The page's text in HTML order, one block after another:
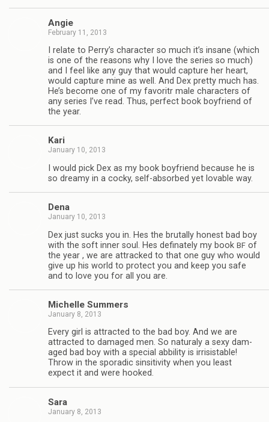
Angie
February 11, 2013
I relate to Perry’s char­ac­ter so much it’s insane (which
is one of the rea­sons why I love the series so much)
and I feel like any guy that would cap­ture her heart,
would cap­ture mine as well. And Dex pretty much has.
He’s become one of my favoritr male char­ac­ters of
any series I’ve read. Thus, per­fect book boyfriend of
the year.
Kari
January 10, 2013
I would pick Dex as my book boyfriend because he is
so dreamy in a cocky, self-absorbed yet lov­able way.
Dena
January 10, 2013
Dex just sucks you in. Hes the bru­tally hon­est bad boy
with the soft inner soul. Hes defi­nately my book BF of
the year , we are attracked to that one guy who would
give up his world to pro­tect you and keep you safe
and to love you for all you are.
Michelle Sum­mers
January 8, 2013
Every girl is attracted to the bad boy. And we are
attracted to dam­aged men. So nat­u­raly a sexy dam­
aged bad boy with a spe­cial abbil­ity is irri­sistable!
Throw in the spo­radic sin­si­tiv­ity when you least
expect it and were hooked.
Sara
January 8, 2013